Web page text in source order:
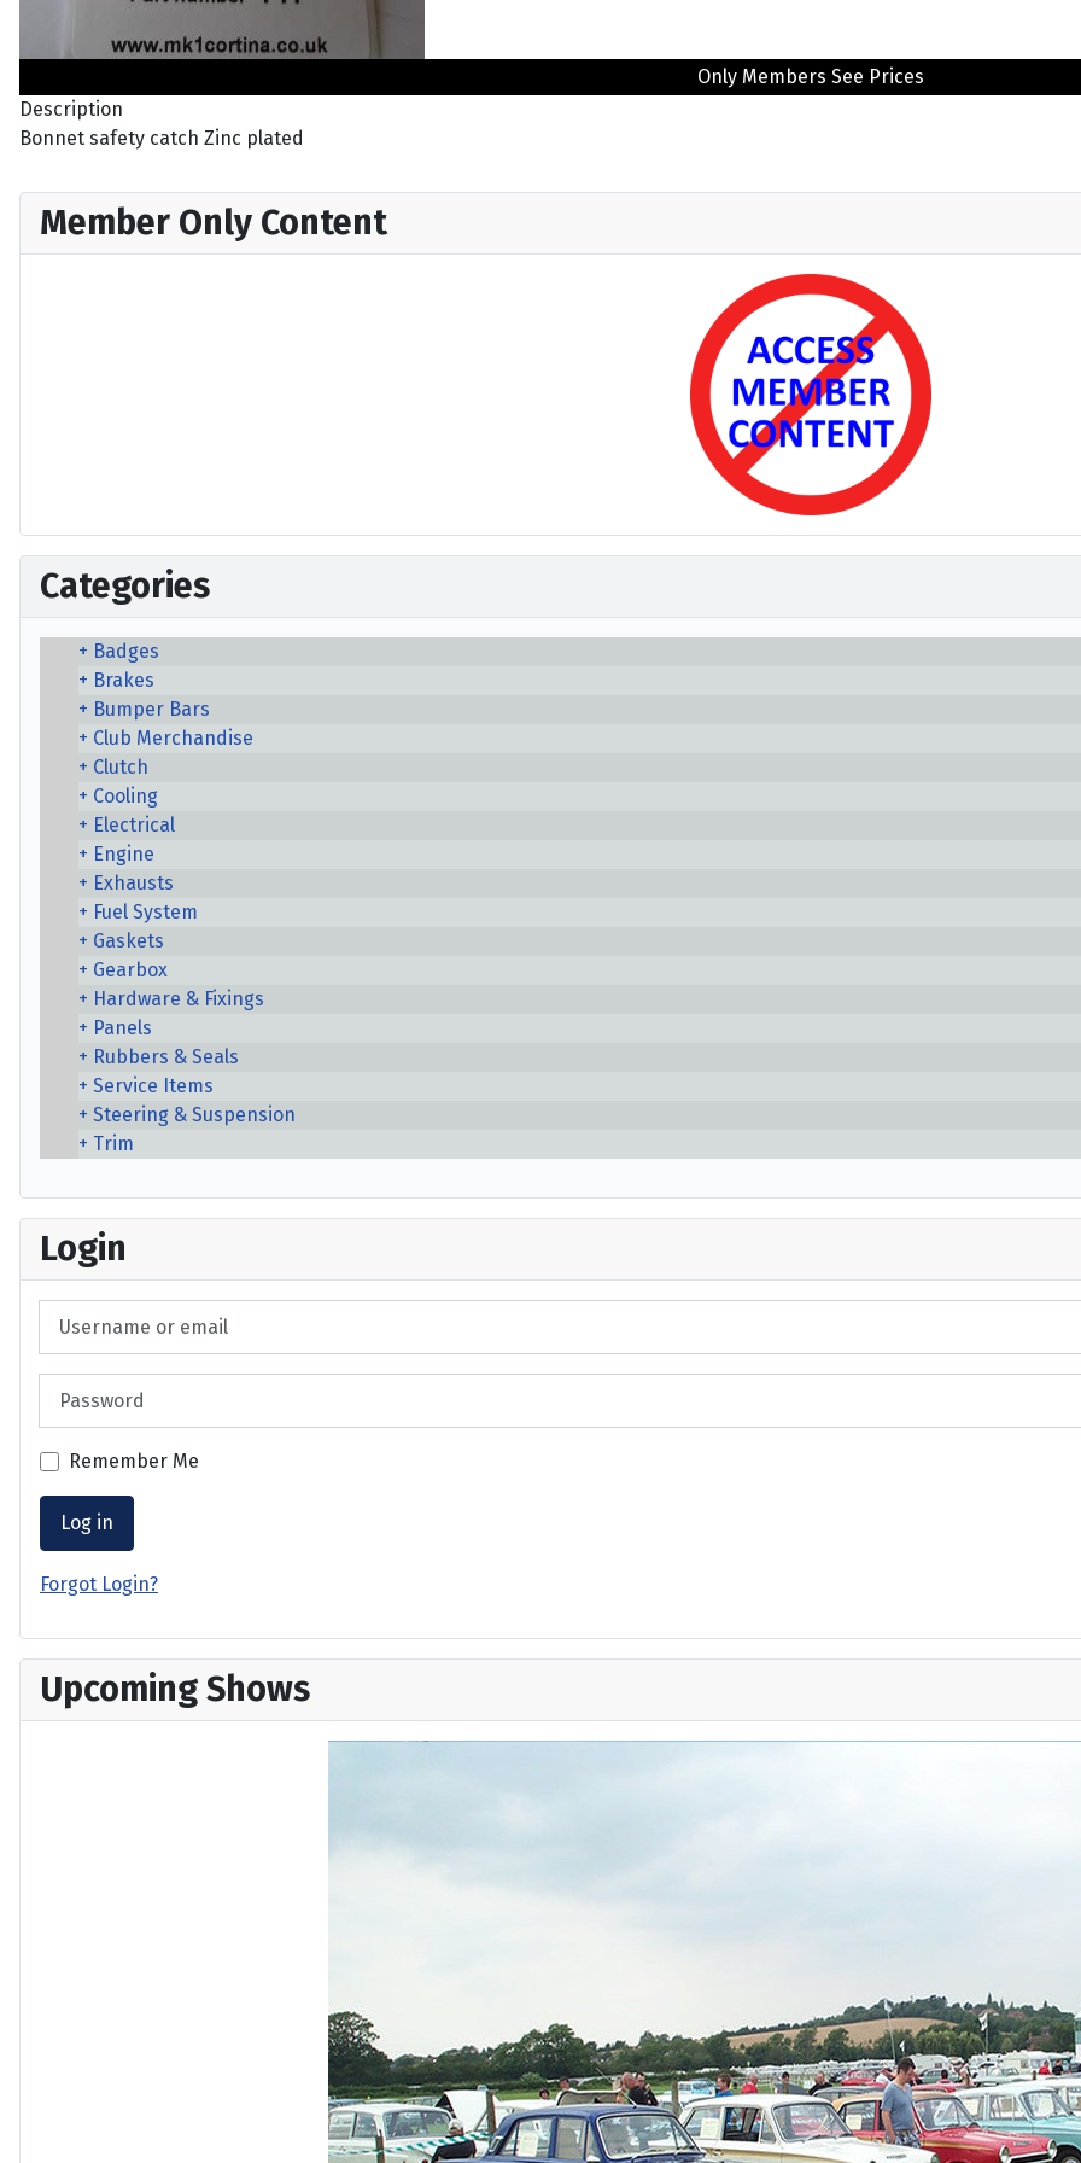
Only Members See Prices
Description
Bonnet safety catch Zinc plated
Member Only Content
Categories
Badges
Brakes
Bumper Bars
Club Merchandise
Clutch
Cooling
Electrical
Engine
Exhausts
Fuel System
Gaskets
Gearbox
Hardware & Fixings
Panels
Rubbers & Seals
Service Items
Steering & Suspension
Trim
Login
Remember Me
Log in
Forgot Login?
Upcoming Shows